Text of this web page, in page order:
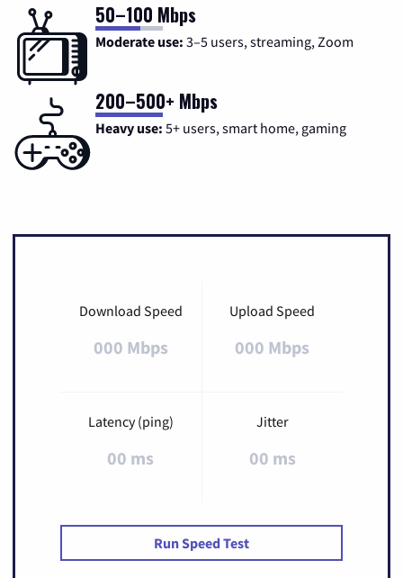
50–100 Mbps
Moderate use: 3–5 users, streaming, Zoom
200–500+ Mbps
Heavy use: 5+ users, smart home, gaming
Download Speed
000 Mbps
Upload Speed
000 Mbps
Latency (ping)
00 ms
Jitter
00 ms
Run Speed Test